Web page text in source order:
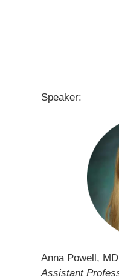
Speaker:
Anna Powell,
Assistant